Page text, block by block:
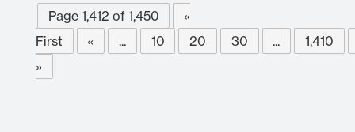
Page 1,412 of 1,450
«
First
« ... 10 20 30 ...
1,410
»